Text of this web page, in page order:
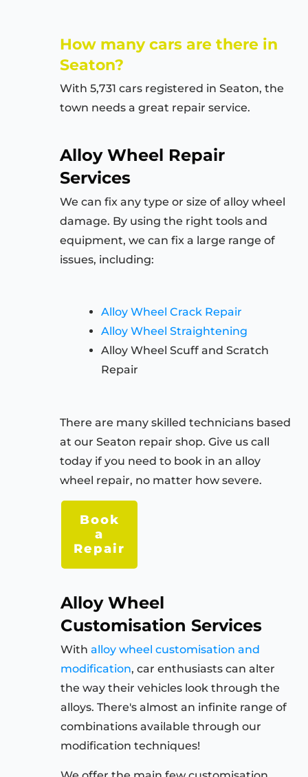
How many cars are there in
Seaton?
With 5,731 cars registered in Seaton, the
town needs a great repair service.
Alloy Wheel Repair
Services
We can fix any type or size of alloy wheel
damage. By using the right tools and
equipment, we can fix a large range of
issues, including:
Alloy Wheel Crack Repair
Alloy Wheel Straightening
Alloy Wheel Scuff and Scratch
Repair
There are many skilled technicians based
at our Seaton repair shop. Give us call
today if you need to book in an alloy
wheel repair, no matter how severe.
Book
a
Repair
Alloy Wheel
Customisation Services
With alloy wheel customisation and
modification, car enthusiasts can alter
the way their vehicles look through the
alloys. There's almost an infinite range of
combinations available through our
modification techniques!